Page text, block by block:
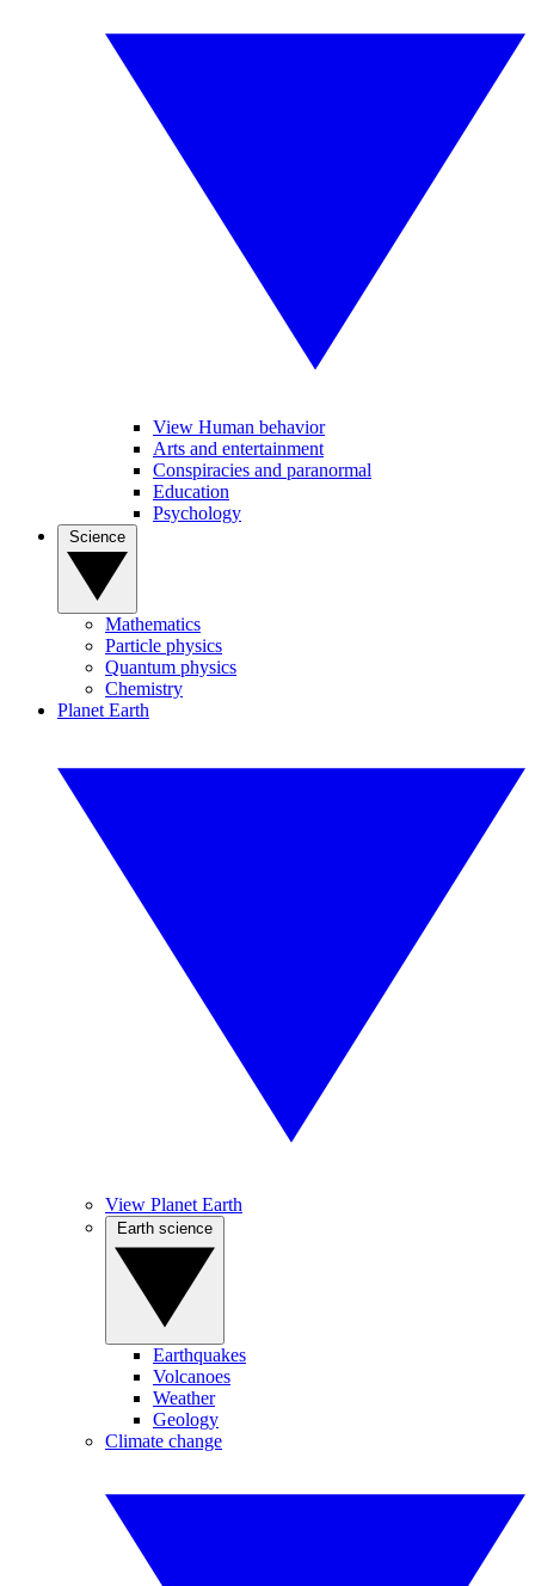
View Human behavior
Arts and entertainment
Conspiracies and paranormal
Education
Psychology
Mathematics
Particle physics
Quantum physics
Chemistry
Planet Earth
View Planet Earth
Earthquakes
Volcanoes
Weather
Geology
Climate change